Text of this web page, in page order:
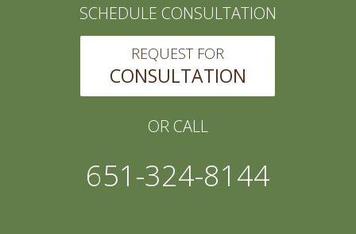
SCHEDULE CONSULTATION
REQUEST FOR
CONSULTATION
OR CALL
651-324-8144